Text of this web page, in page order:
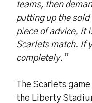
teams, then
putting up the sold
piece of advice, it
Scarlets match. If
completely.”
The Scarlets
the Liberty